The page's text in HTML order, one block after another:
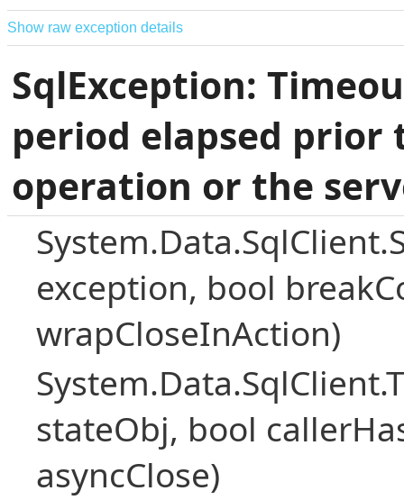
Show raw exception details
SqlException:
period elapsed
operation or the
exception, bool
wrapCloseInAction)
stateObj, bool
asyncClose)